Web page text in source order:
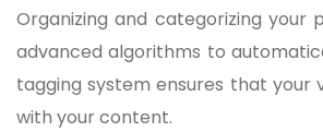
Organizing and categorizing your
advanced algorithms to
tagging system ensures that your
with your content.